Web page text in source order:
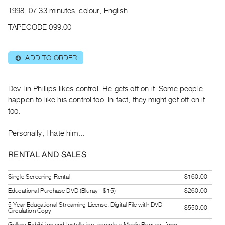
Publications
|
RENT
Preview,
Rent
Purchase
Digitization
Services
Best
Practices
1998, 07:33 minutes, colour, English
TAPECODE 099.00
⊕ ADD TO ORDER
Dev-lin Phillips likes control. He gets off on it. Some people
happen to like his control too. In fact, they might get off on it
too.
Personally, I hate him...
RENTAL AND SALES
Single Screening Rental
$160.00
Educational Purchase DVD (Bluray +$15)
$260.00
5 Year Educational Streaming License, Digital File with DVD
Circulation Copy
$550.00